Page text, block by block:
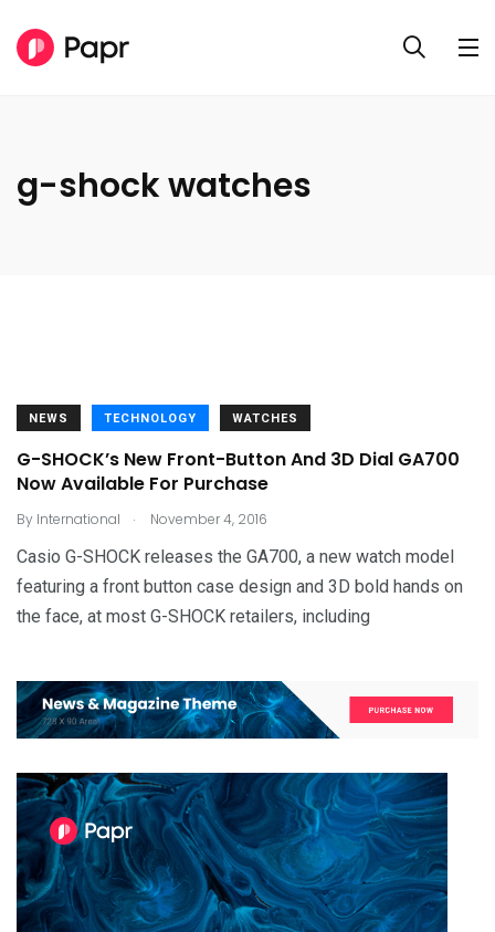
g-shock watches
NEWS TECHNOLOGY WATCHES
G-SHOCK’s New Front-Button And 3D Dial GA700
Now Available For Purchase
By International . November 4, 2016
Casio G-SHOCK releases the GA700, a new watch model
featuring a front button case design and 3D bold hands on
the face, at most G-SHOCK retailers, including